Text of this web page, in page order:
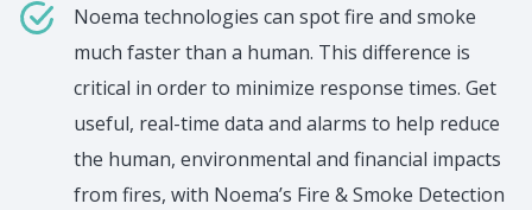
Noema technologies can spot fire and smoke
much faster than a human. This difference is
critical in order to minimize response times. Get
useful, real-time data and alarms to help reduce
the human, environmental and financial impacts
from fires, with Noema’s Fire & Smoke Detection